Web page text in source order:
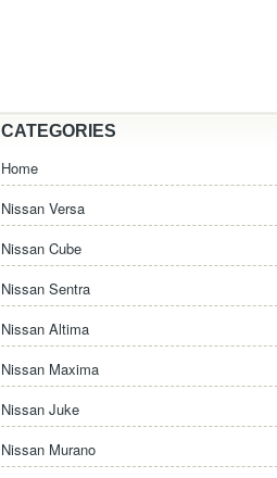
CATEGORIES
Home
Nissan Versa
Nissan Cube
Nissan Sentra
Nissan Altima
Nissan Maxima
Nissan Juke
Nissan Murano